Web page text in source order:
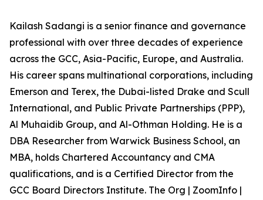
Kailash Sadangi is a senior finance and governance
professional with over three decades of experience
across the GCC, Asia-Pacific, Europe, and Australia.
His career spans multinational corporations, including
Emerson and Terex, the Dubai-listed Drake and Scull
International, and Public Private Partnerships (PPP),
Al Muhaidib Group, and Al-Othman Holding. He is a
DBA Researcher from Warwick Business School, an
MBA, holds Chartered Accountancy and CMA
qualifications, and is a Certified Director from the
GCC Board Directors Institute. The Org | ZoomInfo |